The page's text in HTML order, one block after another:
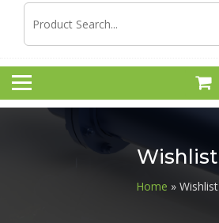
Wishlist
Home » Wishlist